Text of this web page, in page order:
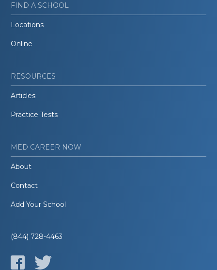
FIND A SCHOOL
Locations
Online
RESOURCES
Articles
Practice Tests
MED CAREER NOW
About
Contact
Add Your School
(844) 728-4463